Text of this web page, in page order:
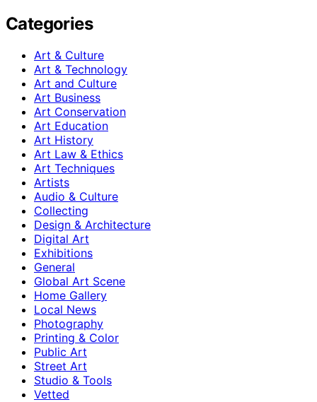
Categories
Art & Culture
Art & Technology
Art and Culture
Art Business
Art Conservation
Art Education
Art History
Art Law & Ethics
Art Techniques
Artists
Audio & Culture
Collecting
Design & Architecture
Digital Art
Exhibitions
General
Global Art Scene
Home Gallery
Local News
Photography
Printing & Color
Public Art
Street Art
Studio & Tools
Vetted